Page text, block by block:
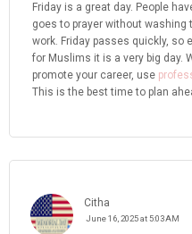
Friday is a great day. People
goes to prayer without
work. Friday passes quickly, so
for Muslims it is a very big day.
promote your career, use
This is the best time to plan
Citha
June 16, 2025 at 5:03 AM